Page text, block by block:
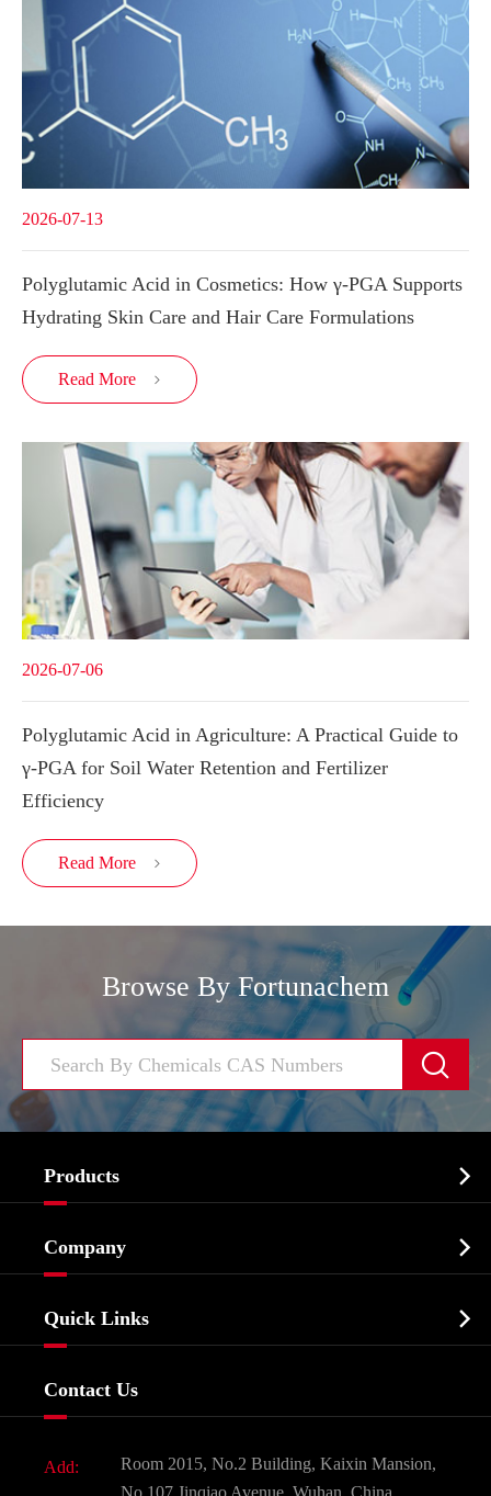
2026-07-13
Polyglutamic Acid in Cosmetics: How γ-PGA Supports
Hydrating Skin Care and Hair Care Formulations
Read More 
2026-07-06
Polyglutamic Acid in Agriculture: A Practical Guide to
γ-PGA for Soil Water Retention and Fertilizer
Efficiency
Read More 
Browse By Fortunachem

Products 
Biochemical
Food & Feed Additive
Dyes and Pigments
Active Pharmaceutical Ingredient API
Company 
Company History
Quick Links 
Contact Us
Add:
Room 2015, No.2 Building, Kaixin Mansion,